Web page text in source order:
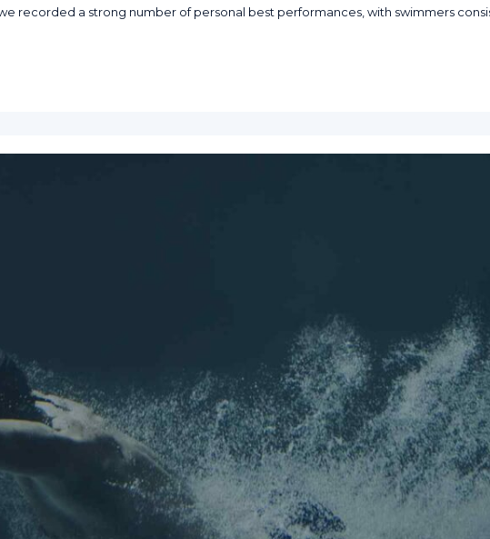
recorded a strong number of personal best performances, with swimmers